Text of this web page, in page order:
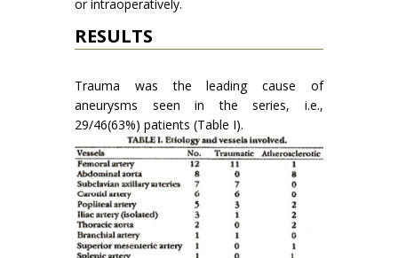
or intraopera­tively.
RESULTS
Trauma was the leading cause of
aneurysms seen in the series, i.e.,
29/46(63%) patients (Table I).